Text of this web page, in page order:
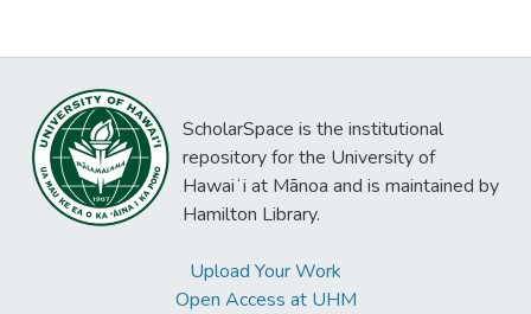
ScholarSpace is the institutional
repository for the University of
Hawaiʻi at Mānoa and is maintained by
Hamilton Library.
Upload Your Work
Open Access at UHM